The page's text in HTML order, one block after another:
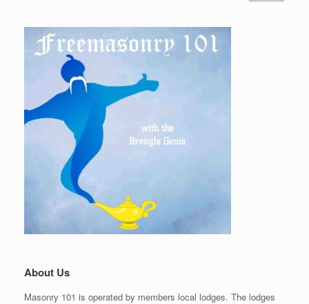
About Us
Masonry 101 is operated by members local lodges. The lodges